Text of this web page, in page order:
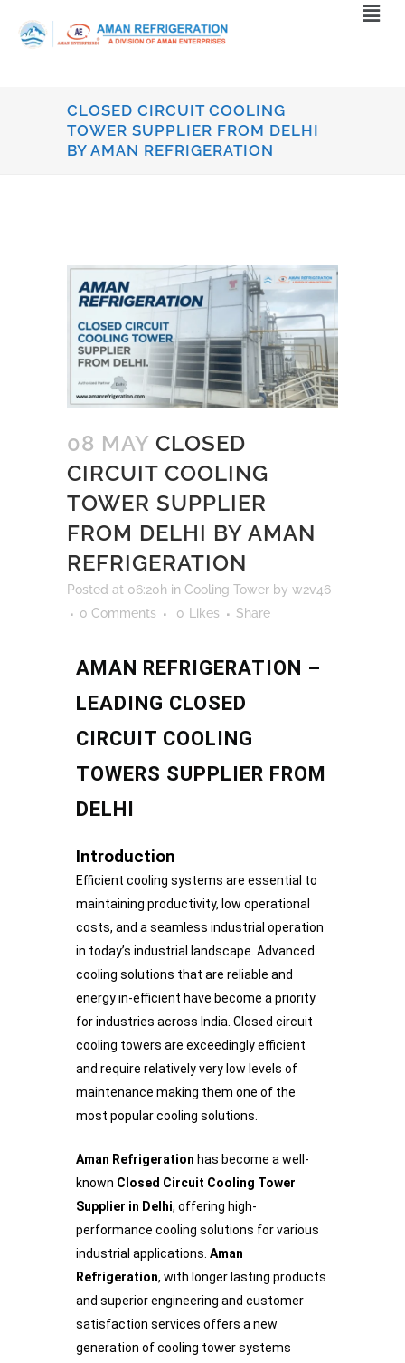
CLOSED CIRCUIT COOLING
TOWER SUPPLIER FROM DELHI
BY AMAN REFRIGERATION
08 MAY CLOSED
CIRCUIT COOLING
TOWER SUPPLIER
FROM DELHI BY AMAN
REFRIGERATION
Posted at 06:20h in Cooling Tower by w2v46
0 Comments
0 Likes Share
AMAN REFRIGERATION –
LEADING CLOSED
CIRCUIT COOLING
TOWERS SUPPLIER FROM
DELHI
Introduction
Efficient cooling systems are essential to
maintaining productivity, low operational
costs, and a seamless industrial operation
in today’s industrial landscape. Advanced
cooling solutions that are reliable and
energy in-efficient have become a priority
for industries across India. Closed circuit
cooling towers are exceedingly efficient
and require relatively very low levels of
maintenance making them one of the
most popular cooling solutions.
Aman Refrigeration has become a well-
known Closed Circuit Cooling Tower
Supplier in Delhi, offering high-
performance cooling solutions for various
industrial applications. Aman
Refrigeration, with longer lasting products
and superior engineering and customer
satisfaction services offers a new
generation of cooling tower systems